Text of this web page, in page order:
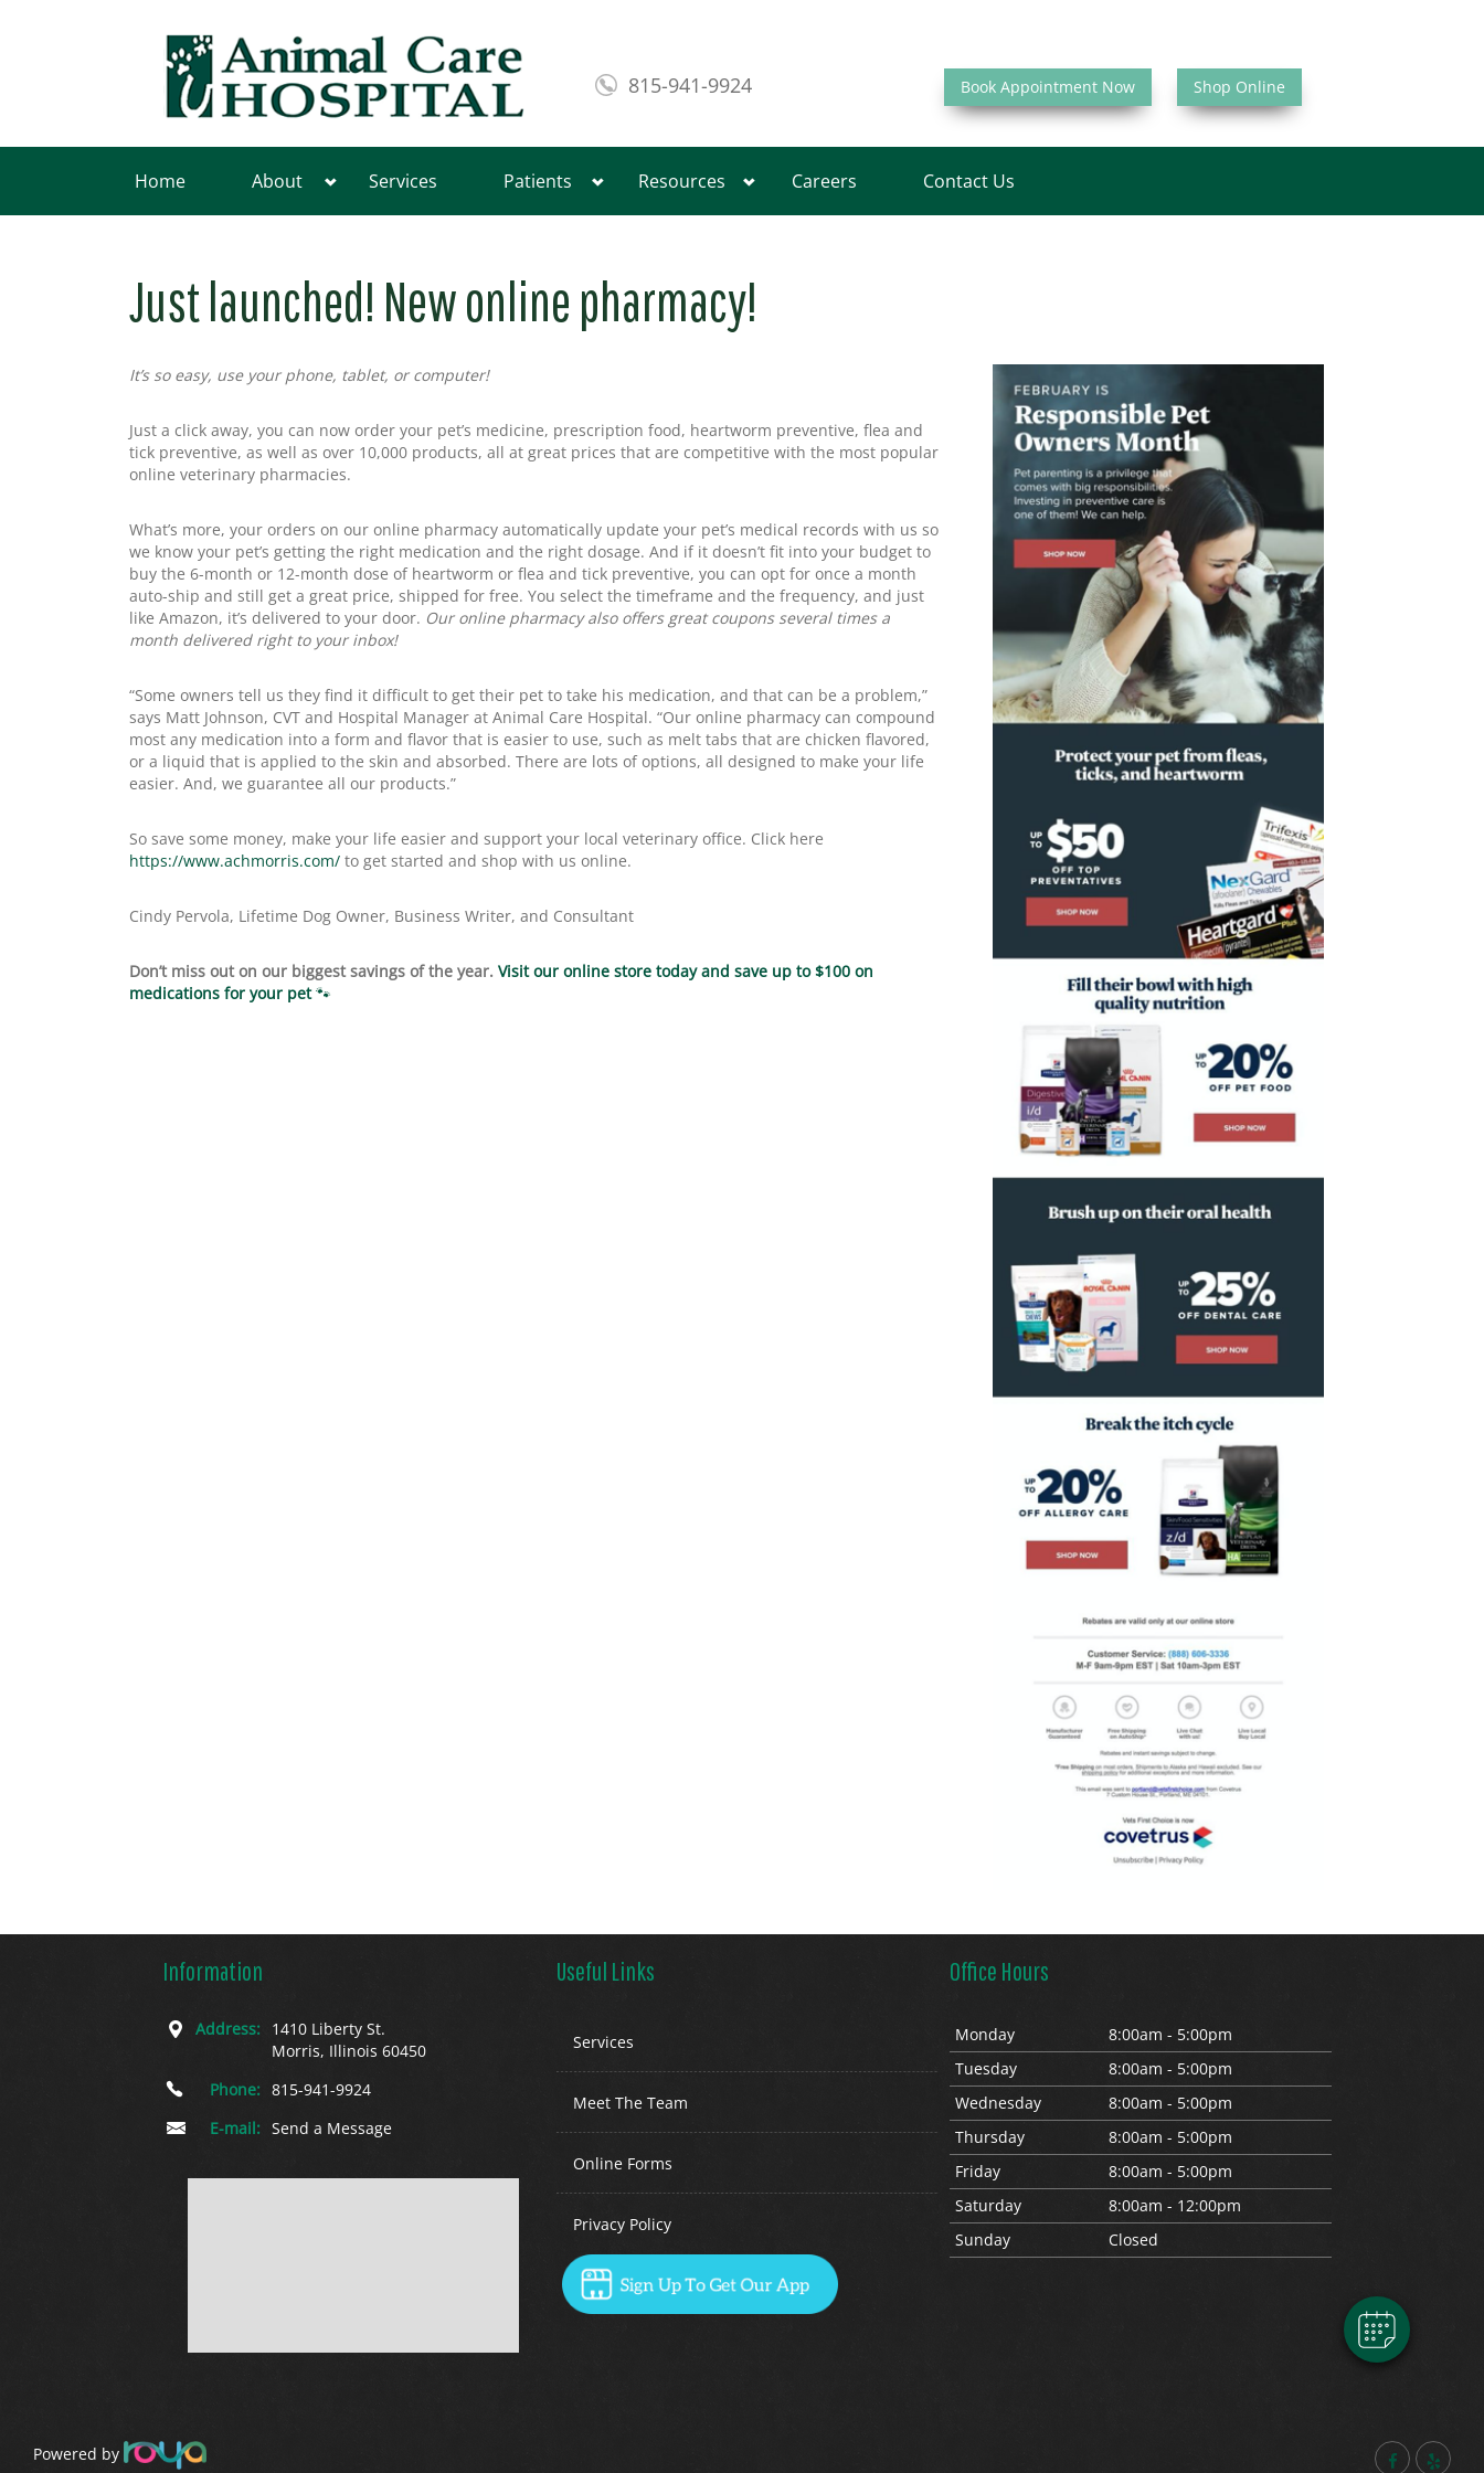
815-941-9924 Book Appointment Now Shop Online
Home About Services Patients Resources Careers Contact Us
Just launched! New online pharmacy!
It’s so easy, use your phone, tablet, or computer!
Just a click away, you can now order your pet’s medicine, prescription food, heartworm preventive, flea and
tick preventive, as well as over 10,000 products, all at great prices that are competitive with the most popular
online veterinary pharmacies.
What’s more, your orders on our online pharmacy automatically update your pet’s medical records with us so
we know your pet’s getting the right medication and the right dosage. And if it doesn’t fit into your budget to
buy the 6-month or 12-month dose of heartworm or flea and tick preventive, you can opt for once a month
auto-ship and still get a great price, shipped for free. You select the timeframe and the frequency, and just
like Amazon, it’s delivered to your door. Our online pharmacy also offers great coupons several times a
month delivered right to your inbox!
“Some owners tell us they find it difficult to get their pet to take his medication, and that can be a problem,”
says Matt Johnson, CVT and Hospital Manager at Animal Care Hospital. “Our online pharmacy can compound
most any medication into a form and flavor that is easier to use, such as melt tabs that are chicken flavored,
or a liquid that is applied to the skin and absorbed. There are lots of options, all designed to make your life
easier. And, we guarantee all our products.”
So save some money, make your life easier and support your local veterinary office. Click here
https://www.achmorris.com/ to get started and shop with us online.
Cindy Pervola, Lifetime Dog Owner, Business Writer, and Consultant
Don’t miss out on our biggest savings of the year. Visit our online store today and save up to $100 on
medications for your pet🐾
Information
Address:
1410 Liberty St.
Morris, Illinois 60450
Phone: 815-941-9924
E-mail: Send a Message
Useful Links
Services
Meet The Team
Online Forms
Privacy Policy
Office Hours
Monday
8:00am - 5:00pm
Tuesday
8:00am - 5:00pm
Wednesday
8:00am - 5:00pm
Thursday
8:00am - 5:00pm
Friday
8:00am - 5:00pm
Saturday
8:00am - 12:00pm
Sunday Closed
Powered by
Hi! Click me to book an appointment
Powered By